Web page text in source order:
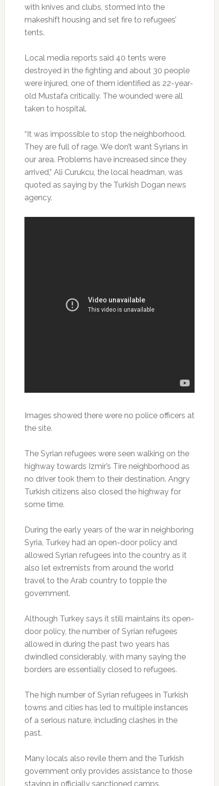
with knives and clubs, stormed into the
makeshift housing and set fire to refugees’
tents.
Local media reports said 40 tents were
destroyed in the fighting and about 30 people
were injured, one of them identified as 22-year-
old Mustafa critically. The wounded were all
taken to hospital.
“It was impossible to stop the neighborhood.
They are full of rage. We don’t want Syrians in
our area. Problems have increased since they
arrived,” Ali Curukcu, the local headman, was
quoted as saying by the Turkish Dogan news
agency.
Images showed there were no police officers at
the site.
The Syrian refugees were seen walking on the
highway towards Izmir’s Tire neighborhood as
no driver took them to their destination. Angry
Turkish citizens also closed the highway for
some time.
During the early years of the war in neighboring
Syria, Turkey had an open-door policy and
allowed Syrian refugees into the country as it
also let extremists from around the world
travel to the Arab country to topple the
government.
Although Turkey says it still maintains its open-
door policy, the number of Syrian refugees
allowed in during the past two years has
dwindled considerably, with many saying the
borders are essentially closed to refugees.
The high number of Syrian refugees in Turkish
towns and cities has led to multiple instances
of a serious nature, including clashes in the
past.
Many locals also revile them and the Turkish
government only provides assistance to those
staying in officially sanctioned camps.